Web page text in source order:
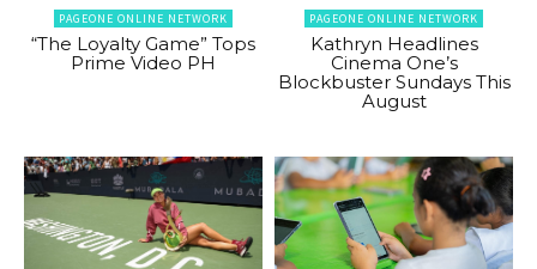
PAGEONE ONLINE NETWORK
“The Loyalty Game” Tops
Prime Video PH
PAGEONE ONLINE NETWORK
Kathryn Headlines
Cinema One’s
Blockbuster Sundays This
August